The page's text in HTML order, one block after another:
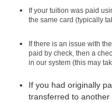
If your tuition was paid
the same card (typically
If there is an issue with
paid by check, then a
in our system (this may
If you had originally
transferred to